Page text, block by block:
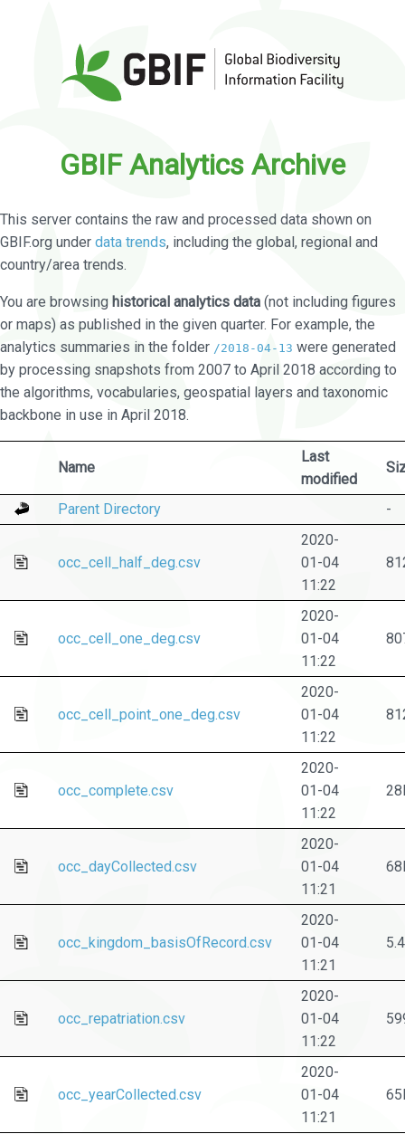
GBIF Analytics Archive
This server contains the raw and processed data shown on
GBIF.org under data trends, including the global, regional and
country/area trends.
You are browsing historical analytics data (not including figures
or maps) as published in the given quarter. For example, the
analytics summaries in the folder /2018-04-13 were generated
by processing snapshots from 2007 to April 2018 according to
the algorithms, vocabularies, geospatial layers and taxonomic
backbone in use in April 2018.
Name
Last
modified
Parent Directory -
occ_cell_half_deg.csv
2020-
01-04
11:22
occ_cell_one_deg.csv
2020-
01-04
11:22
occ_cell_point_one_deg.csv
2020-
01-04
11:22
occ_complete.csv
2020-
01-04
11:22
occ_dayCollected.csv
2020-
01-04
11:21
occ_kingdom_basisOfRecord.csv
2020-
01-04
11:21
occ_repatriation.csv
2020-
01-04
11:22
occ_yearCollected.csv
2020-
01-04
11:21